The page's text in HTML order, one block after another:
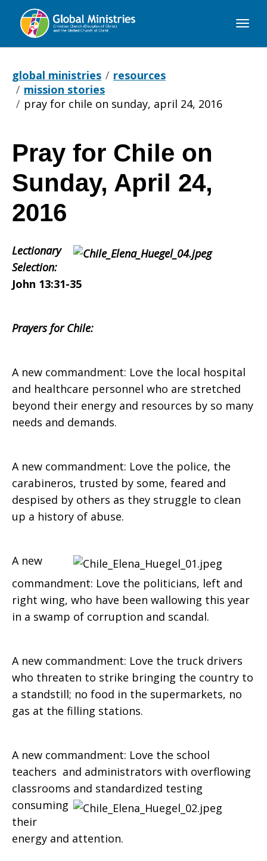
Global
global ministries
resources
mission stories
pray for chile on sunday, april 24, 2016
Pray
for
Chile
on
Sunday,
April
24,
2016
Pray for Chile on
Sunday, April 24,
2016
Lectionary
Selection:
John 13:31-35
Prayers for Chile:
A new commandment: Love the local hospital
and healthcare personnel who are stretched
beyond their energy and resources by so many
needs and demands.
A new commandment: Love the police, the
carabineros, trusted by some, feared and
despised by others as they struggle to clean
up a history of abuse.
A new
commandment: Love the politicians, left and
right wing, who have been wallowing this year
in a swamp of corruption and scandal.
A new commandment: Love the truck drivers
who threaten to strike bringing the country to
a standstill; no food in the supermarkets, no
gas at the filling stations.
A new commandment: Love the school
teachers and administrators with overflowing
classrooms and standardized testing
consuming
their
energy and attention.